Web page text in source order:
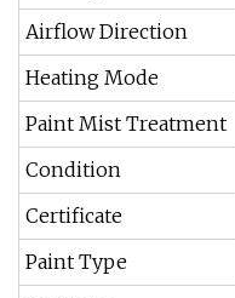
Airflow Direction
Heating Mode
Paint Mist Treatment
Condition
Certificate
Paint Type